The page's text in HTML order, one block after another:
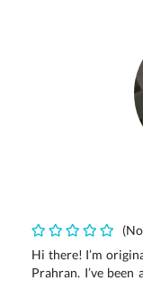
Hi there! I’m
Prahran. I’ve